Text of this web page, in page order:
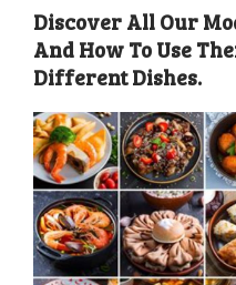
Discover All Our
And How To Use
Different Dishes.